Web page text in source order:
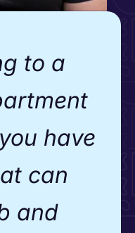
to a
have
can
and